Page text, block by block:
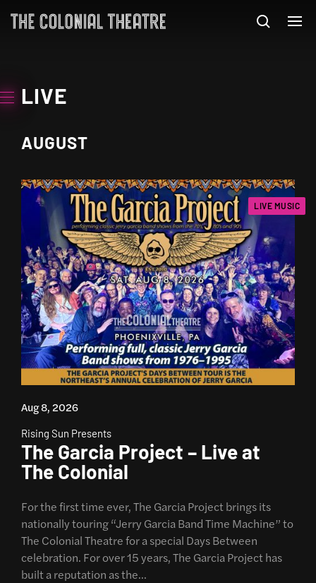
LIVE
AUGUST
LIVE MUSIC
Aug 8, 2026
Rising Sun Presents
The Garcia Project – Live at
The Colonial
For the first time ever, The Garcia Project brings its
nationally touring “Jerry Garcia Band Time Machine” to
The Colonial Theatre for a special Days Between
celebration. For over 15 years, The Garcia Project has
built a reputation as the…